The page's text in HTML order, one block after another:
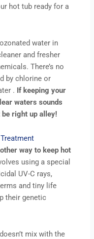
hot tub ready for a
water in
and fresher
There’s no
by chlorine or
. If keeping your
waters sounds
right up alley!
way to keep hot
using a special
UV-C rays,
and tiny life
their genetic
mix with the